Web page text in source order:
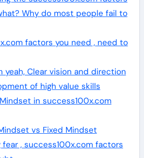
Why do most people fail to
factors you need , need to
yeah, Clear vision and direction
of high value skills
in success100x.com
vs Fixed Mindset
fear , success100x.com factors